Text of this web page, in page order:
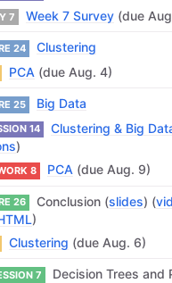
7 Week 7 Survey(due
24 Clustering
PCA (due Aug. 4)
25 Big Data
14 Clustering & Big
)
8 PCA (due Aug. 9)
26 Conclusion (slides) (
)
Clustering (due Aug. 6)
7 Decision Trees and